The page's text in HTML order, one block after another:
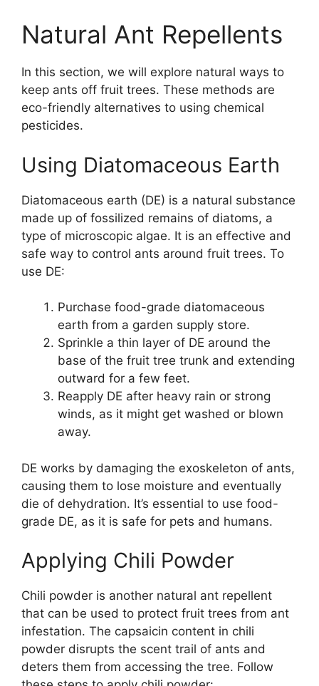
Natural Ant Repellents
In this section, we will explore natural ways to
keep ants off fruit trees. These methods are
eco-friendly alternatives to using chemical
pesticides.
Using Diatomaceous Earth
Diatomaceous earth (DE) is a natural substance
made up of fossilized remains of diatoms, a
type of microscopic algae. It is an effective and
safe way to control ants around fruit trees. To
use DE:
Purchase food-grade diatomaceous
earth from a garden supply store.
Sprinkle a thin layer of DE around the
base of the fruit tree trunk and extending
outward for a few feet.
Reapply DE after heavy rain or strong
winds, as it might get washed or blown
away.
DE works by damaging the exoskeleton of ants,
causing them to lose moisture and eventually
die of dehydration. It’s essential to use food-
grade DE, as it is safe for pets and humans.
Applying Chili Powder
Chili powder is another natural ant repellent
that can be used to protect fruit trees from ant
infestation. The capsaicin content in chili
powder disrupts the scent trail of ants and
deters them from accessing the tree. Follow